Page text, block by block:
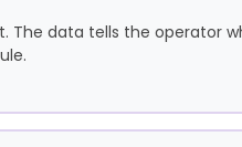
The data tells the operator